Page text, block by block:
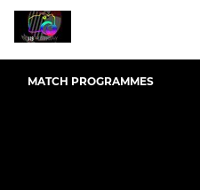
MATCH PROGRAMMES